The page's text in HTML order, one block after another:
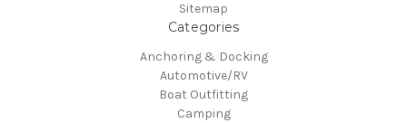
Sitemap
Categories
Anchoring & Docking
Automotive/RV
Boat Outfitting
Camping